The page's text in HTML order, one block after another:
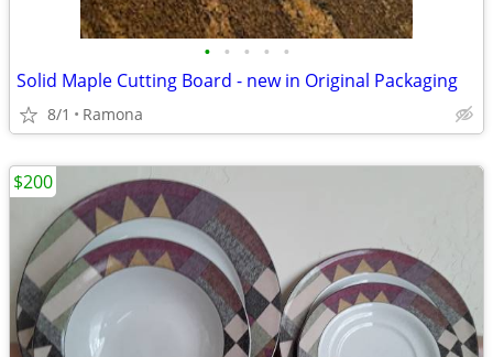
• • • • •
Solid Maple Cutting Board - new in Original Packaging
8/1 Ramona
$200